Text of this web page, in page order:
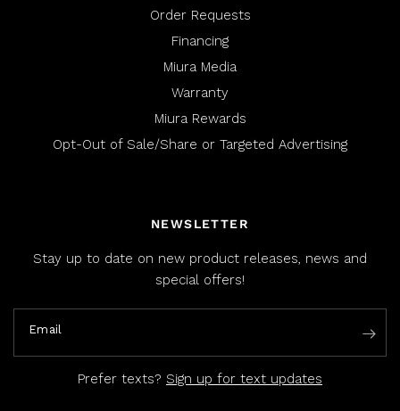
Order Requests
Financing
Miura Media
Warranty
Miura Rewards
Opt-Out of Sale/Share or Targeted Advertising
NEWSLETTER
Stay up to date on new product releases, news and
special offers!
Email
Prefer texts? Sign up for text updates